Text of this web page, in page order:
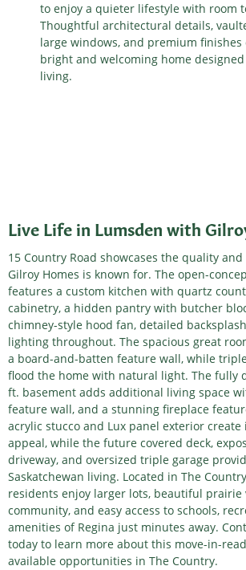
to enjoy a quieter lifestyle with room
Thoughtful architectural details,
large windows, and premium finishes
bright and welcoming home
living.
Live Life in Lumsden with
15 Country Road showcases the quality
Gilroy Homes is known for. The open-
features a custom kitchen with quartz
cabinetry, a hidden pantry with butcher
chimney-style hood fan, detailed
lighting throughout. The spacious great
a board-and-batten feature wall, while
flood the home with natural light. The fully
ft. basement adds additional living space
feature wall, and a stunning fireplace
acrylic stucco and Lux panel exterior
appeal, while the future covered deck,
driveway, and oversized triple garage
Saskatchewan living. Located in The
residents enjoy larger lots, beautiful prairie
community, and easy access to schools,
amenities of Regina just minutes away.
today to learn more about this move-in-
available opportunities in The Country.